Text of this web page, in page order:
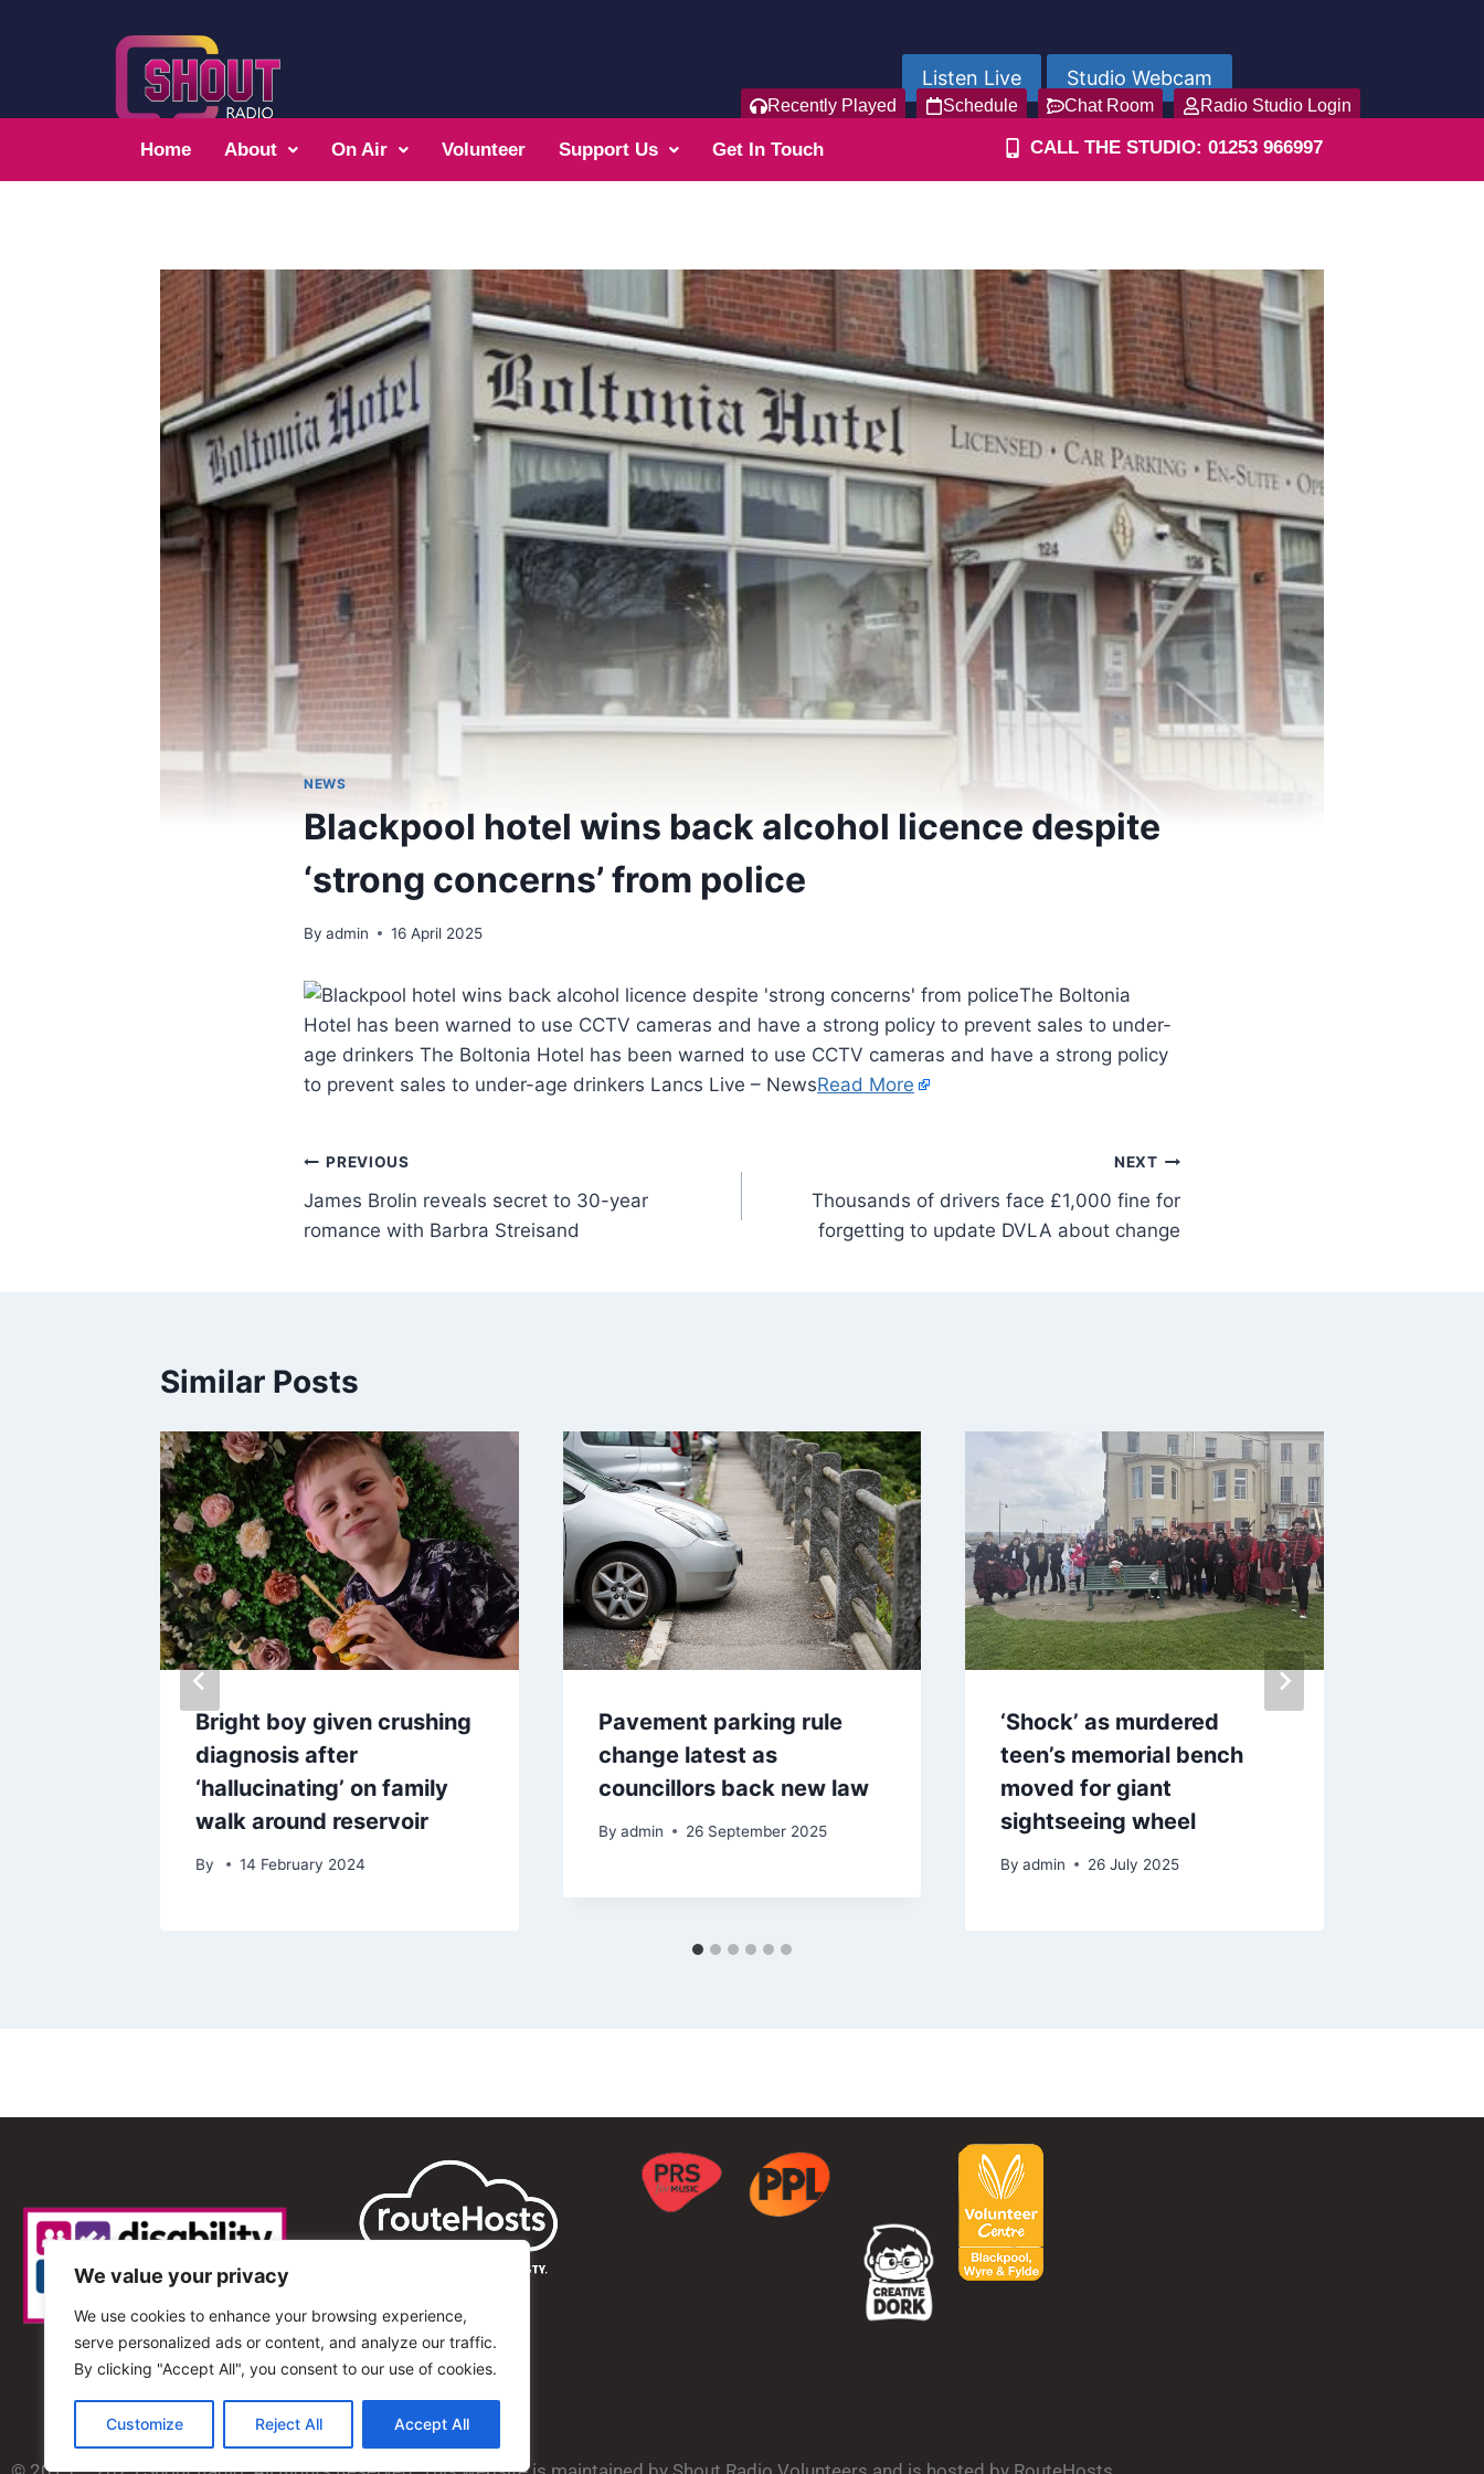
We value your privacy
We use cookies to enhance your browsing experience,
serve personalized ads or content, and analyze our traffic.
By clicking "Accept All", you consent to our use of cookies.
Customize Reject All Accept All
Listen Live Studio Webcam
Recently Played Schedule Chat Room Radio Studio Login
Home About On Air Volunteer Support Us Get In Touch CALL THE STUDIO: 01253 966997
NEWS
Blackpool hotel wins back alcohol licence despite
‘strong concerns’ from police
By admin 16 April 2025
The Boltonia
Hotel has been warned to use CCTV cameras and have a strong policy to prevent sales to under-
age drinkers The Boltonia Hotel has been warned to use CCTV cameras and have a strong policy
to prevent sales to under-age drinkers Lancs Live – NewsRead More
PREVIOUS
James Brolin reveals secret to 30-year
romance with Barbra Streisand
NEXT
Thousands of drivers face £1,000 fine for
forgetting to update DVLA about change
Similar Posts
Bright boy given crushing
diagnosis after
‘hallucinating’ on family
walk around reservoir
By 14 February 2024
Pavement parking rule
change latest as
councillors back new law
By admin 26 September 2025
‘Shock’ as murdered
teen’s memorial bench
moved for giant
sightseeing wheel
By admin 26 July 2025